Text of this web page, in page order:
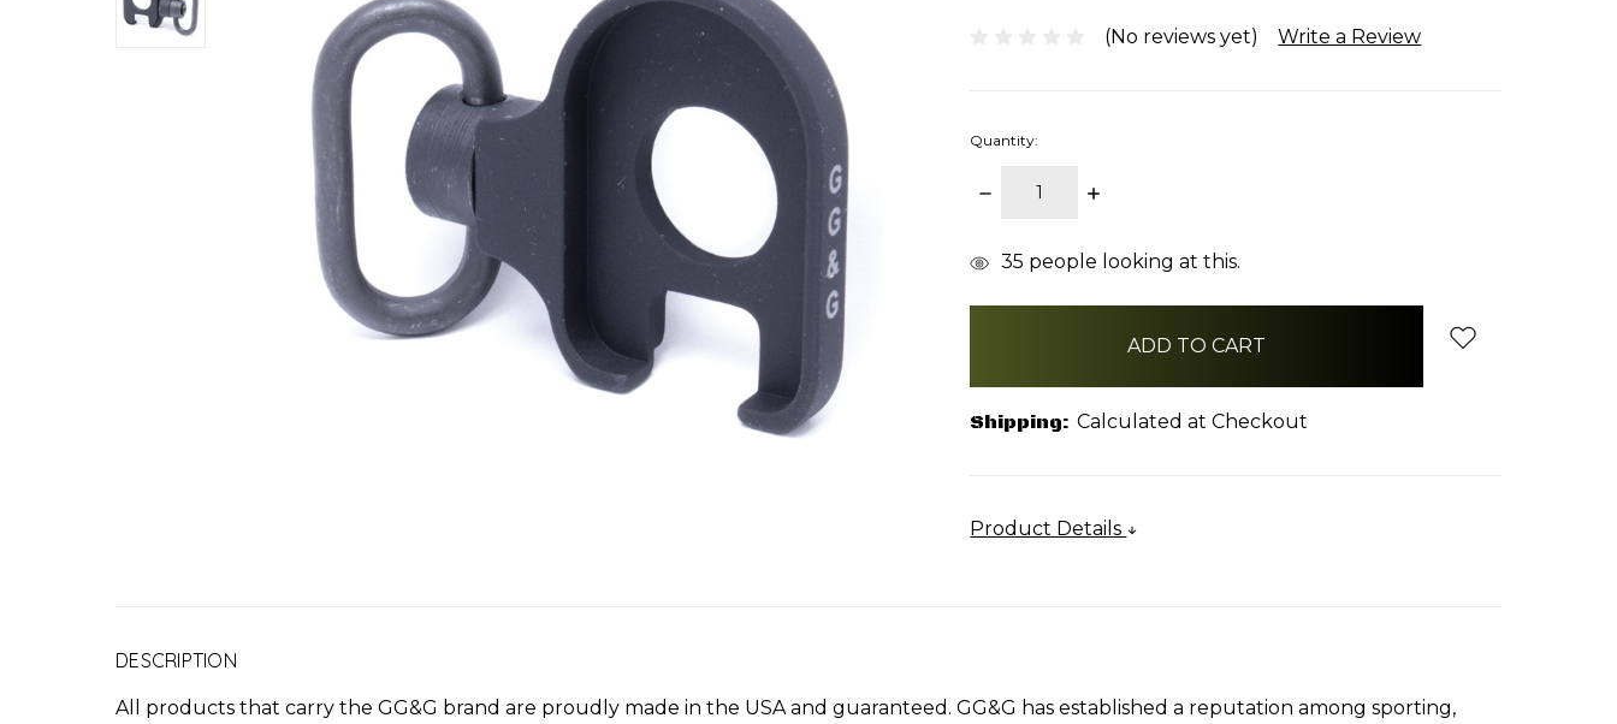
(No reviews yet) Write a Review
Quantity:
DECREASE
INCREASE
items
35 people looking at this.
Shipping: Calculated at Checkout
Product Details
DESCRIPTION
All products that carry the GG&G brand are proudly made in the USA and guaranteed. GG&G has established a reputation among sporting,